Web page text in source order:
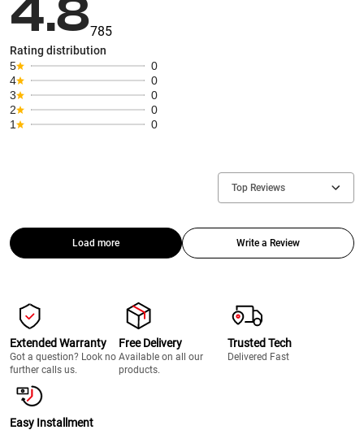
4.8785
Rating distribution
5
0
4
0
3
0
2
0
1
0
Top Reviews
Load more Write a Review
Extended Warranty
Got a question? Look no
further calls us.
Free Delivery
Available on all our
products.
Trusted Tech
Delivered Fast
Easy Installment